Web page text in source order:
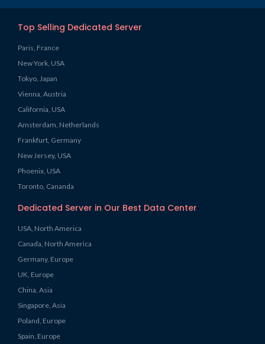
Top Selling Dedicated Server
Paris, France
New York, USA
Tokyo, Japan
Vienna, Austria
California, USA
Amsterdam, Netherlands
Frankfurt, Germany
New Jersey, USA
Phoenix, USA
Toronto, Cananda
Dedicated Server in Our Best Data Center
USA, North America
Canada, North America
Germany, Europe
UK, Europe
China, Asia
Singapore, Asia
Poland, Europe
Spain, Europe